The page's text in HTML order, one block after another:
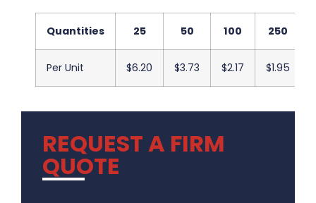
Quantities 25 50 100 250
Per Unit $6.20 $3.73 $2.17 $1.95
REQUEST A FIRM
QUOTE